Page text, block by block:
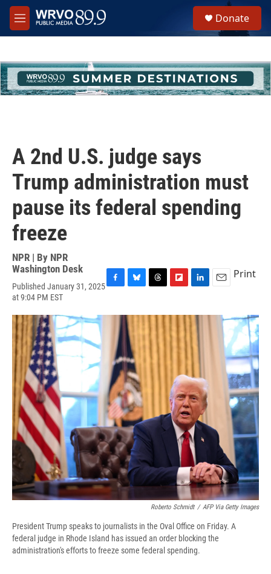
Skip to main content
M
e
h
u
e
Donate
A 2nd U.S. judge says
Trump administration must
pause its federal spending
freeze
NPR | By NPR
Washington Desk
Published January 31, 2025
at 9:04 PM EST
c
k
u
e
s
k
y
r
a
s
i
b
d
n
k
e
d
a
Print
Roberto Schmidt / AFP Via Getty Images
President Trump speaks to journalists in the Oval Office on Friday. A
federal judge in Rhode Island has issued an order blocking the
administration's efforts to freeze some federal spending.